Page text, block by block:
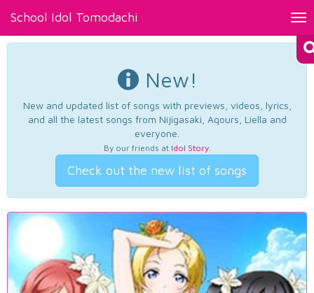
School Idol Tomodachi
New!
New and updated list of songs with previews, videos, lyrics,
and all the latest songs from Nijigasaki, Aqours, Liella and
everyone.
By our friends at Idol Story.
Check out the new list of songs